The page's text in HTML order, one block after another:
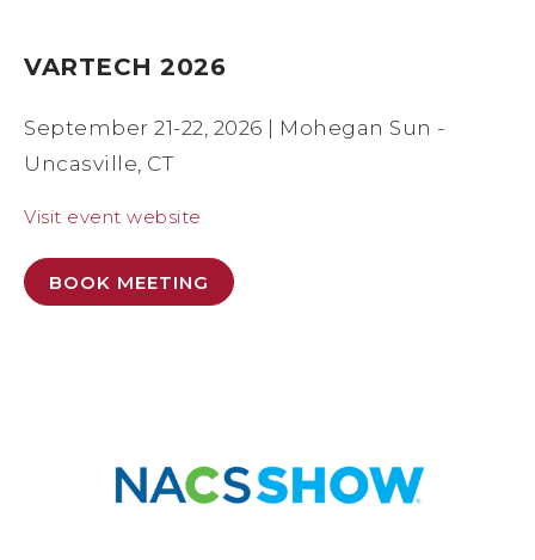
VARTECH 2026
September 21-22, 2026 | Mohegan Sun -
Uncasville, CT
Visit event website
BOOK MEETING